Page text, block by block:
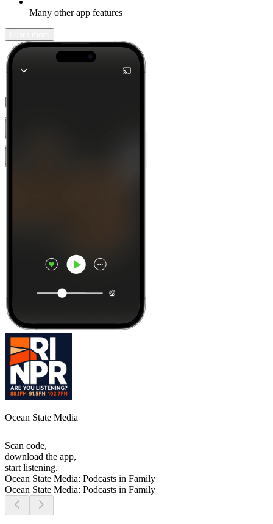
Many other app features
Ocean State Media
Scan code,
download the app,
start listening.
Ocean State Media: Podcasts in Family
Ocean State Media: Podcasts in Family